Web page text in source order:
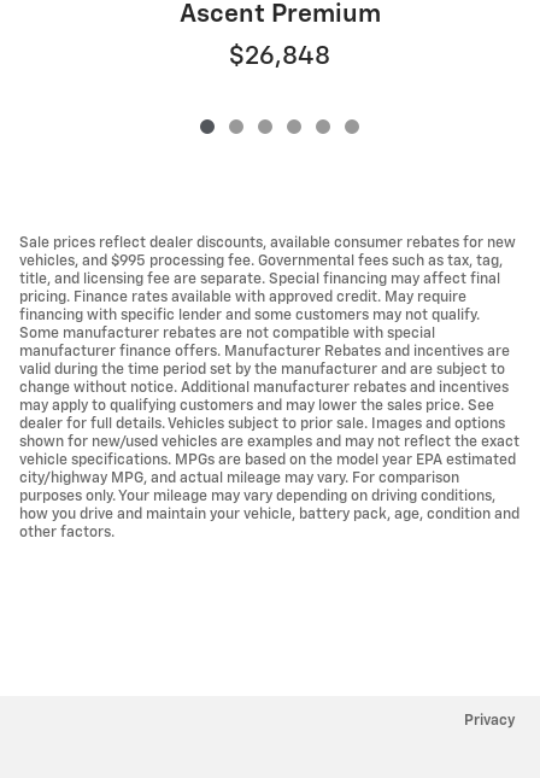
Ascent Premium
$26,848
Sale prices reflect dealer discounts, available consumer rebates for new
vehicles, and $995 processing fee. Governmental fees such as tax, tag,
title, and licensing fee are separate. Special financing may affect final
pricing. Finance rates available with approved credit. May require
financing with specific lender and some customers may not qualify.
Some manufacturer rebates are not compatible with special
manufacturer finance offers. Manufacturer Rebates and incentives are
valid during the time period set by the manufacturer and are subject to
change without notice. Additional manufacturer rebates and incentives
may apply to qualifying customers and may lower the sales price. See
dealer for full details. Vehicles subject to prior sale. Images and options
shown for new/used vehicles are examples and may not reflect the exact
vehicle specifications. MPGs are based on the model year EPA estimated
city/highway MPG, and actual mileage may vary. For comparison
purposes only. Your mileage may vary depending on driving conditions,
how you drive and maintain your vehicle, battery pack, age, condition and
other factors.
Privacy